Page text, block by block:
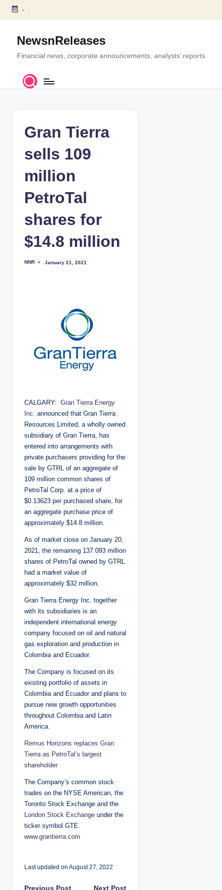
S
c
-
NewsnReleases
Financial news, corporate announcements, analysts’ reports
Gran Tierra
sells 109
million
PetroTal
shares for
$14.8 million
P
NNR January 21, 2021
CALGARY: Gran Tierra Energy
Inc. announced that Gran Tierra
Resources Limited, a wholly owned
subsidiary of Gran Tierra, has
entered into arrangements with
private purchasers providing for the
sale by GTRL of an aggregate of
109 million common shares of
PetroTal Corp. at a price of
$0.13623 per purchased share, for
an aggregate purchase price of
approximately $14.8 million.
As of market close on January 20,
2021, the remaining 137.093 million
shares of PetroTal owned by GTRL
had a market value of
approximately $32 million.
Gran Tierra Energy Inc. together
with its subsidiaries is an
independent international energy
company focused on oil and natural
gas exploration and production in
Colombia and Ecuador.
The Company is focused on its
existing portfolio of assets in
Colombia and Ecuador and plans to
pursue new growth opportunities
throughout Colombia and Latin
America.
Remus Horizons replaces Gran
Tierra as PetroTal’s largest
shareholder
The Company’s common stock
trades on the NYSE American, the
Toronto Stock Exchange and the
London Stock Exchange under the
ticker symbol GTE.
www.grantierra.com
Last updated on August 27, 2022
Previous Post Next Post